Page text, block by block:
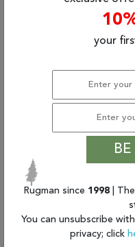
Hand knotted and
artisans, this stunning
3'0" X 9'10" Area Rug
beauty into your
takes pride in offering
room area rugs,
of rugs to meet our
kind grey 10 to 12 ft
you don't miss out!
When you order from
of service that has
your
BE
Rugman since 1998 | The
You can unsubscribe
privacy; click